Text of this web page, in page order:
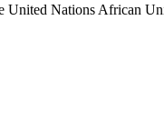
United Nations African